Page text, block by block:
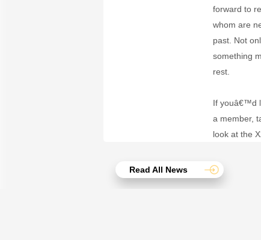
forward to
whom are
past. Not
something
rest.
If youâ€™d
a member,
look at the
Read All News